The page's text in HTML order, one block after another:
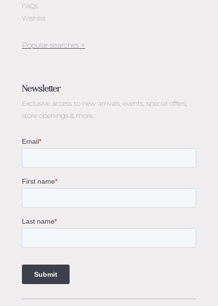
FAQs
Wishlist
Diamond Engagement Rings Melbourne
Emerald Cut Engagement Rings
Oval Diamond Engagement Rings
Cushion Cut Engagement Rings
Sapphire Diamond Engagement Rings
Gemstone Engagement Rings Melbourne
Champagne Colored Engagement Ring Melbourne
Aquamarine Stone Engagement Ring Melbourne
1 Carat Engagement Ring
Custom Made Engagement Rings Melbourne
Custom Made Jewellery Melbourne
Jewellery Remodelling in Melbourne
Newsletter
Exclusive access to new arrivals, events, special offers,
store openings & more.